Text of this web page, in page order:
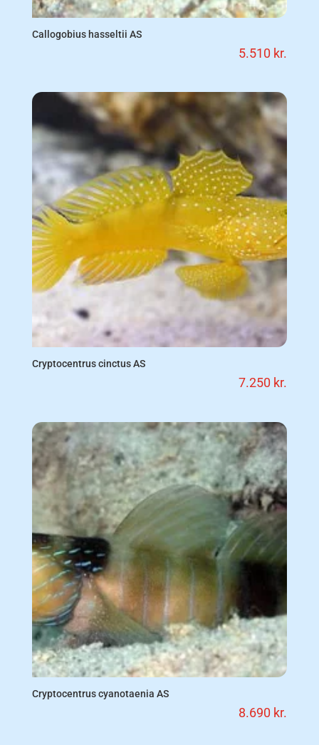
Callogobius hasseltii AS
5.510 kr.
Cryptocentrus cinctus AS
7.250 kr.
Cryptocentrus cyanotaenia AS
8.690 kr.